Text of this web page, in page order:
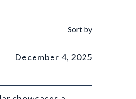
Sort by
December 4, 2025